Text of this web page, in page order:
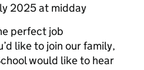
2025 at midday
perfect job
like to join our family,
would like to hear